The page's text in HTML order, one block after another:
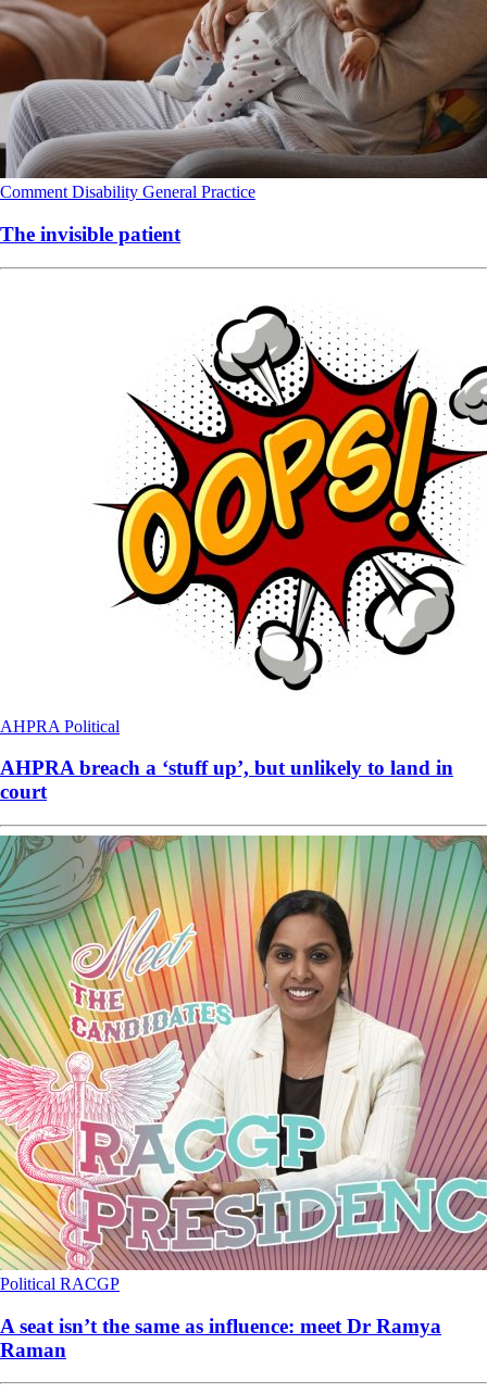
Comment Disability General Practice
The invisible patient
AHPRA Political
AHPRA breach a ‘stuff up’, but unlikely to land in
court
Political RACGP
A seat isn’t the same as influence: meet Dr Ramya
Raman